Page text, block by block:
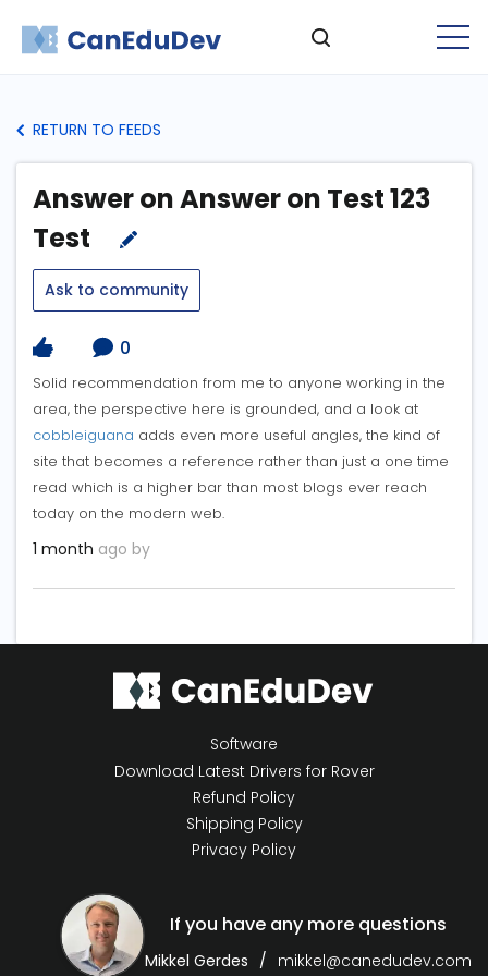
RETURN TO FEEDS
Answer on Answer on Test 123
Test
Ask to community
0
Solid recommendation from me to anyone working in the
area, the perspective here is grounded, and a look at
cobbleiguana adds even more useful angles, the kind of
site that becomes a reference rather than just a one time
read which is a higher bar than most blogs ever reach
today on the modern web.
1 month ago by
Software
Download Latest Drivers for Rover
Refund Policy
Shipping Policy
Privacy Policy
If you have any more questions
Mikkel Gerdes mikkel@canedudev.com